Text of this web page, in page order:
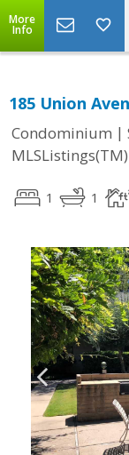
More
Info
185 Union
Condominium |
1 1